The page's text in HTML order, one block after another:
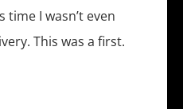
time I wasn’t even
This was a first.